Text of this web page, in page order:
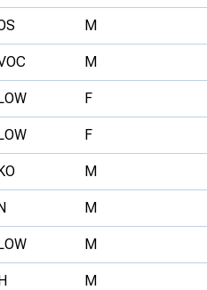
M
M
F
F
M
M
M
M